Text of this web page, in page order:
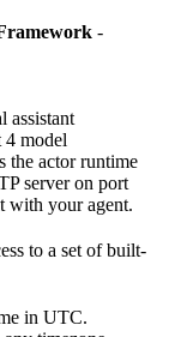
-
assistant
4 model
the actor runtime
server on port
with your agent.
to a set of built-
in UTC.